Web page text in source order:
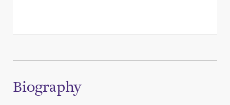
Biography